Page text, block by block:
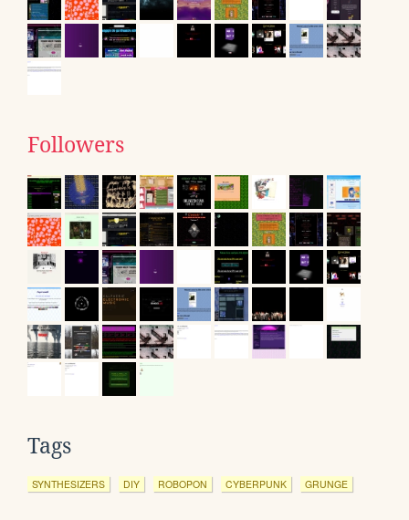
Followers
Tags
SYNTHESIZERS DIY ROBOPON CYBERPUNK GRUNGE